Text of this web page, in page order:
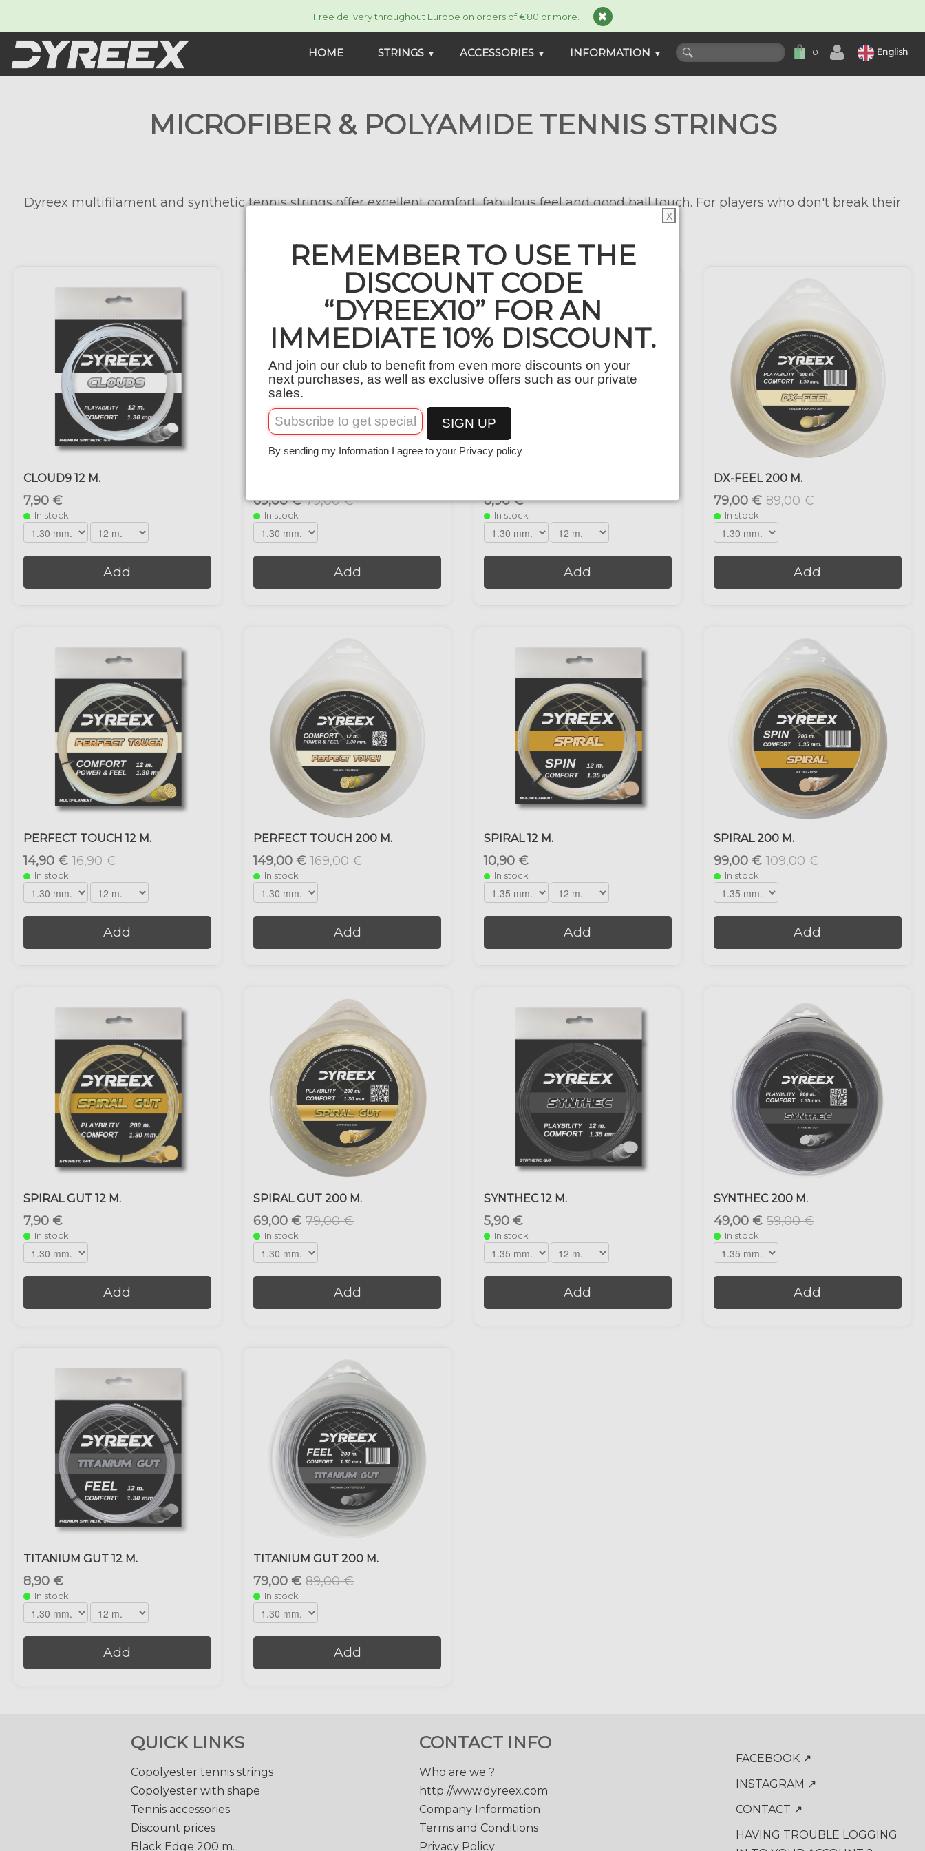
Free delivery throughout Europe on orders of €80 or more.
HOME STRINGS ▼ ACCESSORIES ▼ INFORMATION ▼ 0 English
MICROFIBER & POLYAMIDE TENNIS STRINGS
Dyreex multifilament and synthetic tennis strings offer excellent comfort, fabulous feel and good ball touch. For players who don't break their
CLOUD9 12 M.
7,90 €
In stock
Add
69,00 € 79,00 €
In stock
Add
8,90 €
In stock
Add
DX-FEEL 200 M.
79,00 € 89,00 €
In stock
Add
PERFECT TOUCH 12 M.
14,90 € 16,90 €
In stock
Add
PERFECT TOUCH 200 M.
149,00 € 169,00 €
In stock
Add
SPIRAL 12 M.
10,90 €
In stock
Add
SPIRAL 200 M.
99,00 € 109,00 €
In stock
Add
SPIRAL GUT 12 M.
7,90 €
In stock
Add
SPIRAL GUT 200 M.
69,00 € 79,00 €
In stock
Add
SYNTHEC 12 M.
5,90 €
In stock
Add
SYNTHEC 200 M.
49,00 € 59,00 €
In stock
Add
TITANIUM GUT 12 M.
8,90 €
In stock
Add
TITANIUM GUT 200 M.
79,00 € 89,00 €
In stock
Add
QUICK LINKS
Copolyester tennis strings
Copolyester with shape
Tennis accessories
Discount prices
Black Edge 200 m.
CONTACT INFO
Who are we ?
http://www.dyreex.com
Company Information
Terms and Conditions
Privacy Policy
FACEBOOK ↗
INSTAGRAM ↗
CONTACT ↗
HAVING TROUBLE LOGGING
X
REMEMBER TO USE THE
DISCOUNT CODE
“DYREEX10” FOR AN
IMMEDIATE 10% DISCOUNT.
And join our club to benefit from even more discounts on your
next purchases, as well as exclusive offers such as our private
sales.
SIGN UP
By sending my Information I agree to your Privacy policy